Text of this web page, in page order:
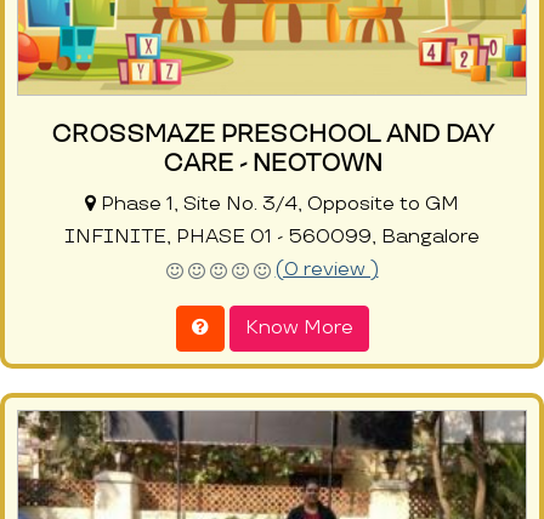
CROSSMAZE PRESCHOOL AND DAY
CARE - NEOTOWN
Phase 1, Site No. 3/4, Opposite to GM
INFINITE, PHASE 01 - 560099, Bangalore
(0 review )
Know More